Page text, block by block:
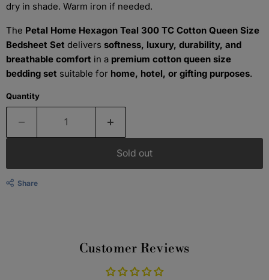
dry in shade. Warm iron if needed.
The Petal Home Hexagon Teal 300 TC Cotton Queen Size
Bedsheet Set delivers softness, luxury, durability, and
breathable comfort in a premium cotton queen size
bedding set suitable for home, hotel, or gifting purposes.
Quantity
Sold out
Share
Customer Reviews